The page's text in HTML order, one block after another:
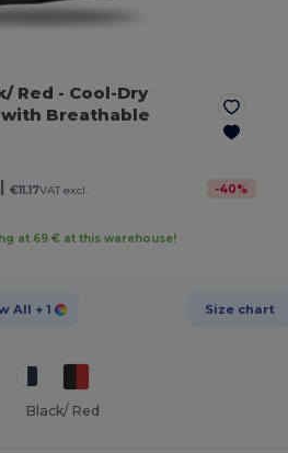
Red - Cool-Dry
Breathable
€11.17VAT excl. -40%
at 69 € at this warehouse!
All + 1 Size chart
Black/ Red